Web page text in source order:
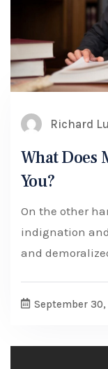
Richard
What Does
You?
On the other
indignation
and
September 30,